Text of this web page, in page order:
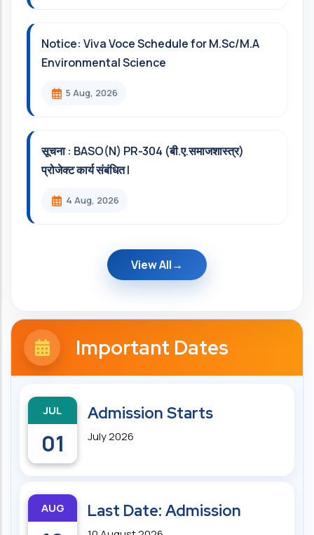
Notice: Viva Voce Schedule for M.Sc/M.A
Environmental Science
5 Aug, 2026
सूचना : BASO(N) PR-304 (बी.ए.समाजशास्त्र)
प्रोजेक्ट कार्य संबंधित l
4 Aug, 2026
View All
Important Dates
JUL
01
Admission Starts
July 2026
AUG Last Date: Admission